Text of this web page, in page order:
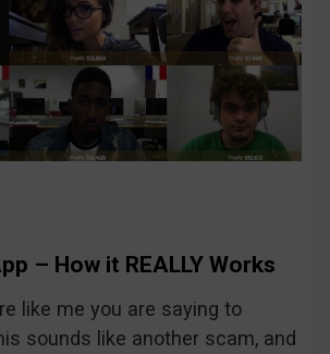
– How it REALLY Works
like me you are saying to
sounds like another scam, and